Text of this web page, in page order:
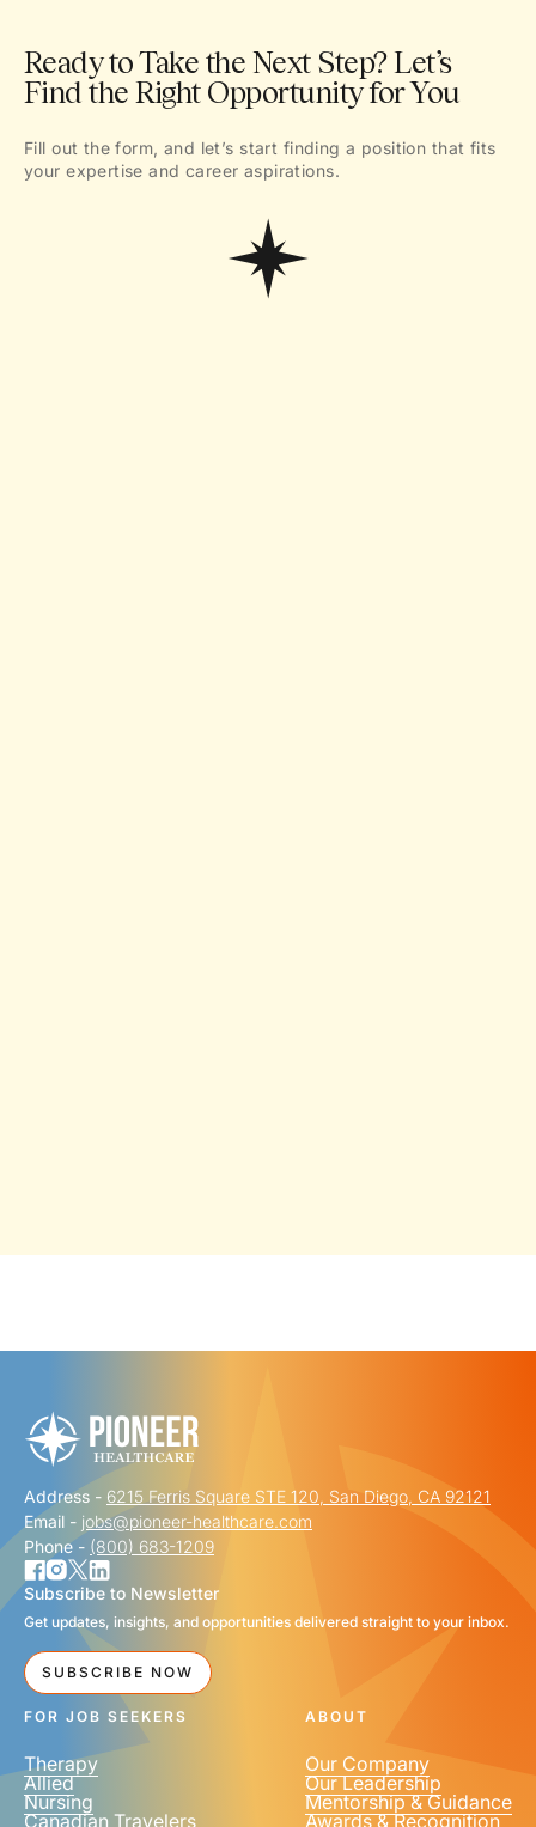
Ready to Take the Next Step? Let’s
Find the Right Opportunity for You
Fill out the form, and let’s start finding a position that fits
your expertise and career aspirations.
FIRST NAME *
LAST NAME *
EMAIL *
PHONE NUMBER
Address - 6215 Ferris Square STE 120, San Diego, CA 92121
Email - jobs@pioneer-healthcare.com
Phone - (800) 683-1209
Subscribe to Newsletter
Get updates, insights, and opportunities delivered straight to your inbox.
SUBSCRIBE NOW
FOR JOB SEEKERS
Therapy
Allied
Nursing
Canadian Travelers
ABOUT
Our Company
Our Leadership
Mentorship & Guidance
Awards & Recognition